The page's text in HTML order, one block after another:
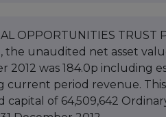
OPPORTUNITIES
the unaudited net asset
2012 was 184.0p including
current period revenue. This
capital of 64,509,642